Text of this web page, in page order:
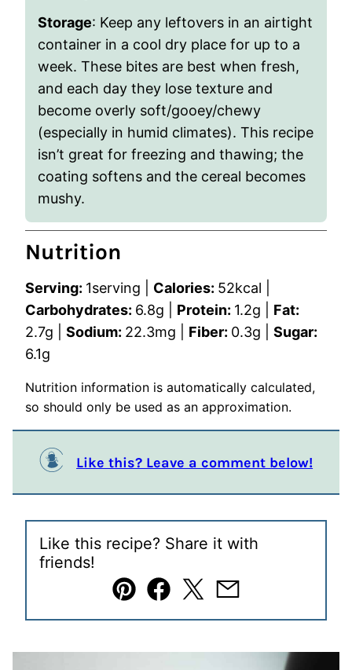
Storage: Keep any leftovers in an airtight
container in a cool dry place for up to a
week. These bites are best when fresh,
and each day they lose texture and
become overly soft/gooey/chewy
(especially in humid climates). This recipe
isn’t great for freezing and thawing; the
coating softens and the cereal becomes
mushy.
Nutrition
Serving: 1serving Calories: 52kcal
Carbohydrates: 6.8g Protein: 1.2g
Fat:
2.7g Sodium: 22.3mg Fiber: 0.3g
Sugar:
6.1g
Nutrition information is automatically calculated,
so should only be used as an approximation.
Like this? Leave a comment below!
Like this recipe? Share it with
friends!
Pin Facebook
TweetEmail